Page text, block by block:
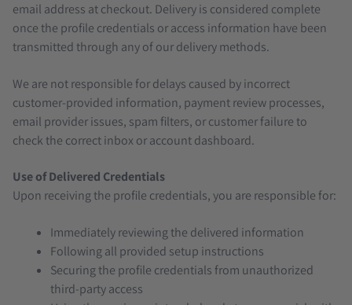
email address at checkout. Delivery is considered complete
once the profile credentials or access information have been
transmitted through any of our delivery methods.
We are not responsible for delays caused by incorrect
customer-provided information, payment review processes,
email provider issues, spam filters, or customer failure to
check the correct inbox or account dashboard.
Use of Delivered Credentials
Upon receiving the profile credentials, you are responsible for:
Immediately reviewing the delivered information
Following all provided setup instructions
Securing the profile credentials from unauthorized
third-party access